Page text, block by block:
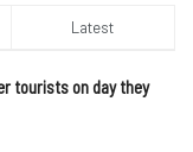
Latest
tourists on day they